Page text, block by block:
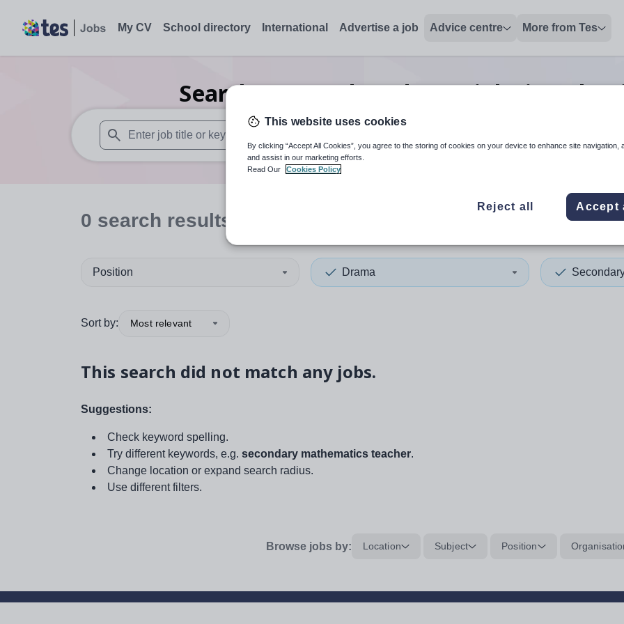
My CV School directory International Advertise a job Advice centre More from Tes
Search0Secondary dramajobsin Vale
When autosuggest results are available use up and down arrows to review and enter to select. Touch
When autocomplete
0 search results
Position Drama
Sort by: Most relevant
This search did not match any jobs.
Suggestions:
Check keyword spelling.
Try different keywords, e.g. secondary mathematics teacher.
Change location or expand search radius.
Use different filters.
Browse jobs by: Location Subject Position
This website uses cookies
By clicking “Accept All Cookies”, you agree to the storing of cookies on your device to enhance site navigation,
and assist in our marketing efforts.
Read Our
Cookies Policy
Reject all Accept